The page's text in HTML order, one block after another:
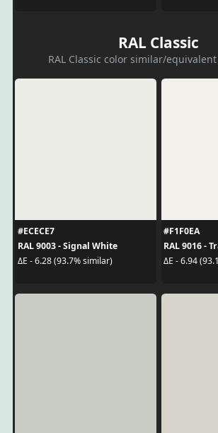
RAL Classic
RAL Classic color similar/equivalent
#ECECE7
RAL 9003 - Signal White
ΔE - 6.28 (93.7% similar)
#F1F0EA
RAL 9016 -
ΔE - 6.94